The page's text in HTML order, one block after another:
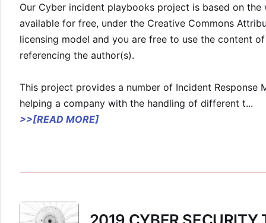
Our Cyber incident playbooks project is based on the
available for free, under the Creative Commons
licensing model and you are free to use the content
referencing the author(s).
This project provides a number of Incident Response
helping a company with the handling of different t...
>>[READ MORE]